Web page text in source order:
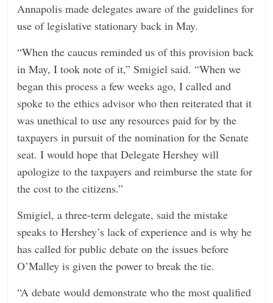
Annapolis made delegates aware of the guidelines for
use of legislative stationary back in May.
“When the caucus reminded us of this provision back
in May, I took note of it,” Smigiel said. “When we
began this process a few weeks ago, I called and
spoke to the ethics advisor who then reiterated that it
was unethical to use any resources paid for by the
taxpayers in pursuit of the nomination for the Senate
seat. I would hope that Delegate Hershey will
apologize to the taxpayers and reimburse the state for
the cost to the citizens.”
Smigiel, a three-term delegate, said the mistake
speaks to Hershey’s lack of experience and is why he
has called for public debate on the issues before
O’Malley is given the power to break the tie.
“A debate would demonstrate who the most qualified